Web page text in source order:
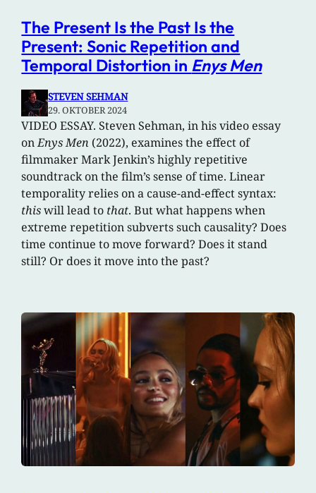
The Present Is the Past Is the
Present: Sonic Repetition and
Temporal Distortion in Enys Men
STEVEN SEHMAN
29. OKTOBER 2024
VIDEO ESSAY. Steven Sehman, in his video essay
onEnys Men (2022), examines the effect of
filmmaker Mark Jenkin’s highly repetitive
soundtrack on the film’s sense of time. Linear
temporality relies on a cause-and-effect syntax:
thiswill lead to that. But what happens when
extreme repetition subverts such causality? Does
time continue to move forward? Does it stand
still? Or does it move into the past?